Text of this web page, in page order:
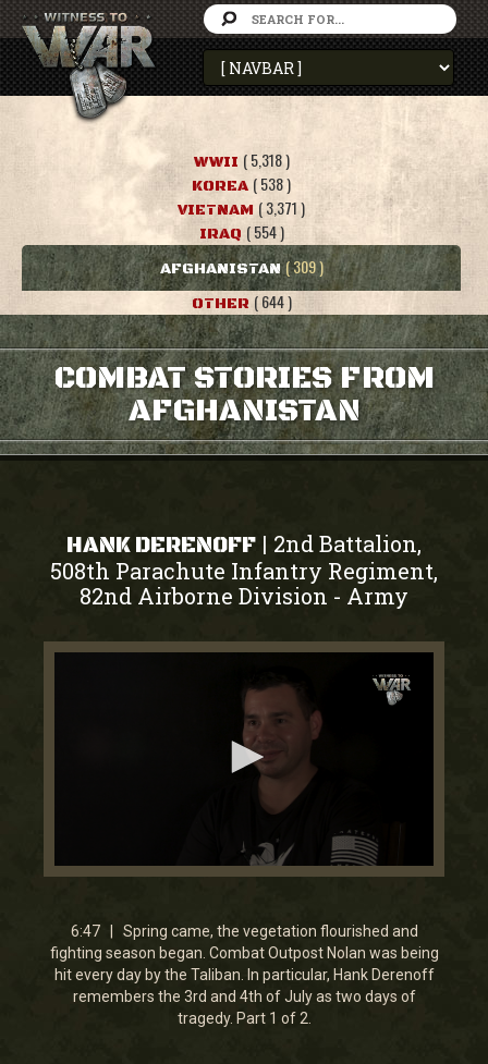
WWII ( 5,318 )
KOREA ( 538 )
VIETNAM ( 3,371 )
IRAQ ( 554 )
AFGHANISTAN ( 309 )
OTHER ( 644 )
COMBAT STORIES FROM
AFGHANISTAN
HANK DERENOFF | 2nd Battalion,
508th Parachute Infantry Regiment,
82nd Airborne Division - Army
0
minutes,
46
seconds
6:47 | Spring came, the vegetation flourished and
fighting season began. Combat Outpost Nolan was being
hit every day by the Taliban. In particular, Hank Derenoff
remembers the 3rd and 4th of July as two days of
tragedy. Part 1 of 2.